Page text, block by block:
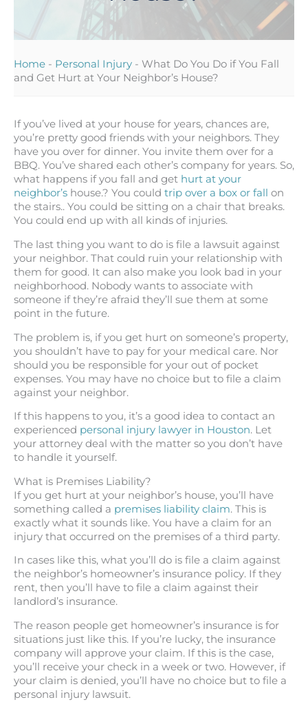
Home - Personal Injury - What Do You Do if You Fall
and Get Hurt at Your Neighbor’s House?
If you’ve lived at your house for years, chances are,
you’re pretty good friends with your neighbors. They
have you over for dinner. You invite them over for a
BBQ. You’ve shared each other’s company for years. So,
what happens if you fall and get hurt at your
neighbor’s house.? You could trip over a box or fall
on
the stairs.. You could be sitting on a chair that breaks.
You could end up with all kinds of injuries.
The last thing you want to do is file a lawsuit against
your neighbor. That could ruin your relationship with
them for good. It can also make you look bad in your
neighborhood. Nobody wants to associate with
someone if they’re afraid they’ll sue them at some
point in the future.
The problem is, if you get hurt on someone’s property,
you shouldn’t have to pay for your medical care. Nor
should you be responsible for your out of pocket
expenses. You may have no choice but to file a claim
against your neighbor.
If this happens to you, it’s a good idea to contact an
experienced personal injury lawyer in Houston. Let
your attorney deal with the matter so you don’t have
to handle it yourself.
What is Premises Liability?
If you get hurt at your neighbor’s house, you’ll have
something called a premises liability claim. This is
exactly what it sounds like. You have a claim for an
injury that occurred on the premises of a third party.
In cases like this, what you’ll do is file a claim against
the neighbor’s homeowner’s insurance policy. If they
rent, then you’ll have to file a claim against their
landlord’s insurance.
The reason people get homeowner’s insurance is for
situations just like this. If you’re lucky, the insurance
company will approve your claim. If this is the case,
you’ll receive your check in a week or two. However, if
your claim is denied, you’ll have no choice but to file a
personal injury lawsuit.